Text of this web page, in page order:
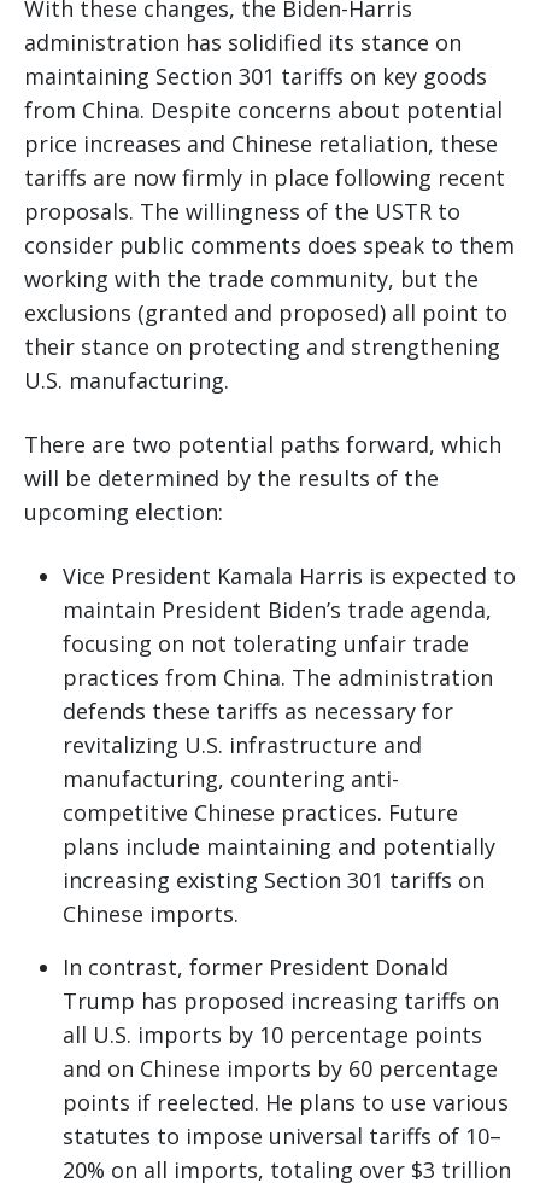
With these changes, the Biden-Harris
administration has solidified its stance on
maintaining Section 301 tariffs on key goods
from China. Despite concerns about potential
price increases and Chinese retaliation, these
tariffs are now firmly in place following recent
proposals. The willingness of the USTR to
consider public comments does speak to them
working with the trade community, but the
exclusions (granted and proposed) all point to
their stance on protecting and strengthening
U.S. manufacturing.
There are two potential paths forward, which
will be determined by the results of the
upcoming election:
Vice President Kamala Harris is expected to
maintain President Biden’s trade agenda,
focusing on not tolerating unfair trade
practices from China. The administration
defends these tariffs as necessary for
revitalizing U.S. infrastructure and
manufacturing, countering anti-
competitive Chinese practices. Future
plans include maintaining and potentially
increasing existing Section 301 tariffs on
Chinese imports.
In contrast, former President Donald
Trump has proposed increasing tariffs on
all U.S. imports by 10 percentage points
and on Chinese imports by 60 percentage
points if reelected. He plans to use various
statutes to impose universal tariffs of 10–
20% on all imports, totaling over $3 trillion